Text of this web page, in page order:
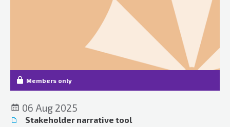
Members only
06 Aug 2025
Stakeholder narrative tool